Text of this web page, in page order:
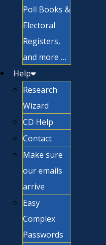
Poll Books &
Electoral
Registers,
and more …
Help
Research
Wizard
CD Help
Contact
Make sure
our emails
arrive
Easy
Complex
Passwords